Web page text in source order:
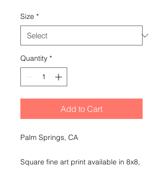
Size *
Quantity *
Add to Cart
Palm Springs, CA
Square fine art print available in 8x8,